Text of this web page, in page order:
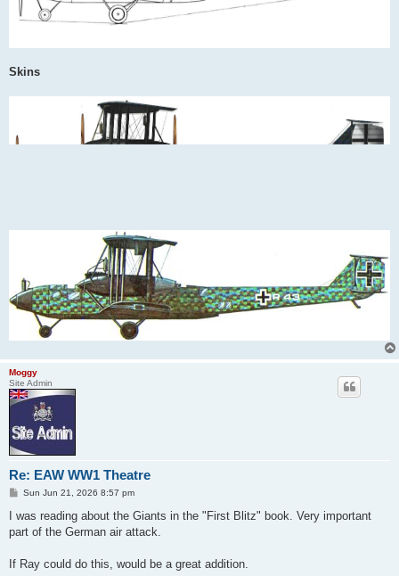
Skins
Moggy
Site Admin
Re: EAW WW1 Theatre
P
s
Sun Jun 21, 2026 8:57 pm
I was reading about the Giants in the "First Blitz" book. Very important
part of the German air attack.
If Ray could do this, would be a great addition.